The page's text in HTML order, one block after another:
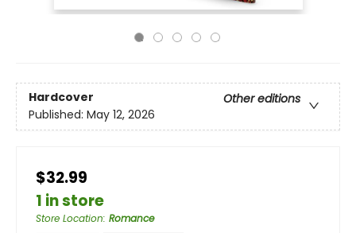
Hardcover
Other editions
Published: May 12, 2026
$32.99
1 in store
Store Location: Romance